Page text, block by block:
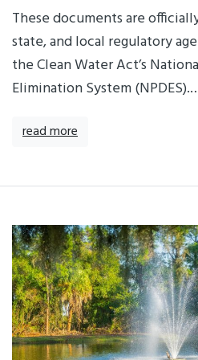
These documents are
state, and local regulatory
the Clean Water Act’s
Elimination System
read more